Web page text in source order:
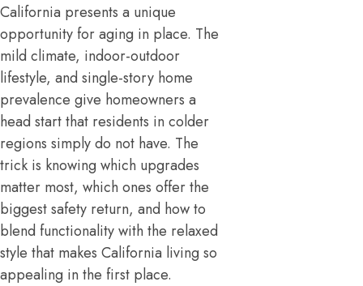
California presents a unique
opportunity for aging in place. The
mild climate, indoor-outdoor
lifestyle, and single-story home
prevalence give homeowners a
head start that residents in colder
regions simply do not have. The
trick is knowing which upgrades
matter most, which ones offer the
biggest safety return, and how to
blend functionality with the relaxed
style that makes California living so
appealing in the first place.